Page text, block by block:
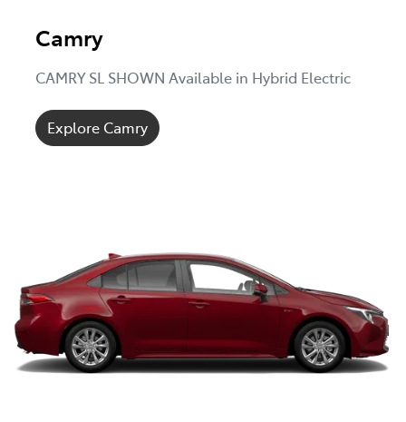
Camry
CAMRY SL SHOWN Available in Hybrid Electric
Explore Camry